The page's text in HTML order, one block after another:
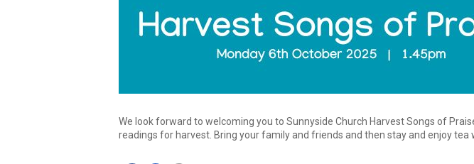
We look forward to welcoming you to Sunnyside Church Harvest Songs of
readings for harvest. Bring your family and friends and then stay and enjoy tea